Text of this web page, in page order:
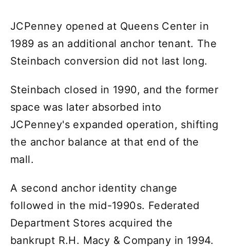
JCPenney opened at Queens Center in
1989 as an additional anchor tenant. The
Steinbach conversion did not last long.
Steinbach closed in 1990, and the former
space was later absorbed into
JCPenney's expanded operation, shifting
the anchor balance at that end of the
mall.
A second anchor identity change
followed in the mid-1990s. Federated
Department Stores acquired the
bankrupt R.H. Macy & Company in 1994.